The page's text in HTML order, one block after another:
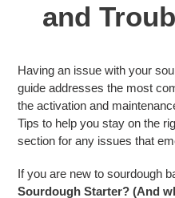
and
Having an issue with your
guide addresses the most
the activation and
Tips to help you stay on the
section for any issues that
If you are new to sourdough
Sourdough Starter? (And